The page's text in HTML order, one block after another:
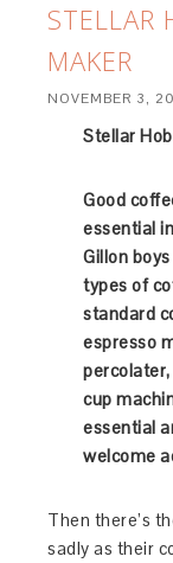
STELLAR
MAKER
NOVEMBER 3,
Stellar
Good
essential
Gillon
types of
standard
espresso
cup
essential
welcome
Then there’s
sadly as their